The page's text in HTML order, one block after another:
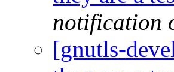
notification
[gnutls-